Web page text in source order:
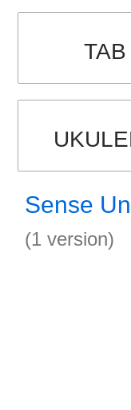
TAB
Sense
(1 version)